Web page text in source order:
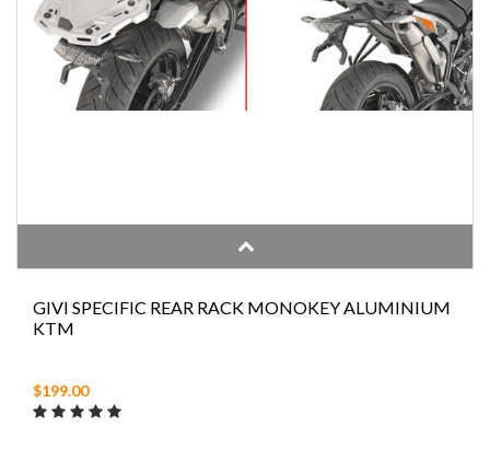
GIVI SPECIFIC REAR RACK MONOKEY ALUMINIUM
KTM
$199.00